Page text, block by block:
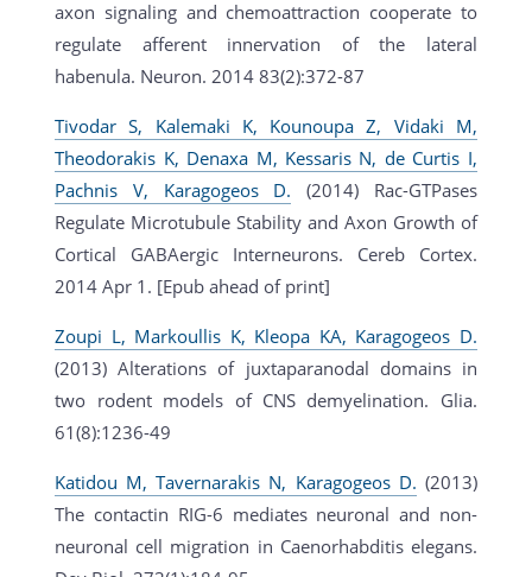
axon signaling and chemoattraction cooperate to
regulate afferent innervation of the lateral
habenula. Neuron. 2014 83(2):372-87
Tivodar S, Kalemaki K, Kounoupa Z, Vidaki M,
Theodorakis K, Denaxa M, Kessaris N, de Curtis I,
Pachnis V, Karagogeos D. (2014) Rac-GTPases
Regulate Microtubule Stability and Axon Growth of
Cortical GABAergic Interneurons. Cereb Cortex.
2014 Apr 1. [Epub ahead of print]
Zoupi L, Markoullis K, Kleopa KA, Karagogeos D.
(2013) Alterations of juxtaparanodal domains in
two rodent models of CNS demyelination. Glia.
61(8):1236-49
Katidou M, Tavernarakis N, Karagogeos D. (2013)
The contactin RIG-6 mediates neuronal and non-
neuronal cell migration in Caenorhabditis elegans.